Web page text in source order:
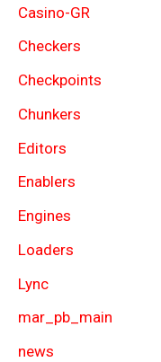
Casino-GR
Checkers
Checkpoints
Chunkers
Editors
Enablers
Engines
Loaders
Lync
mar_pb_main
news